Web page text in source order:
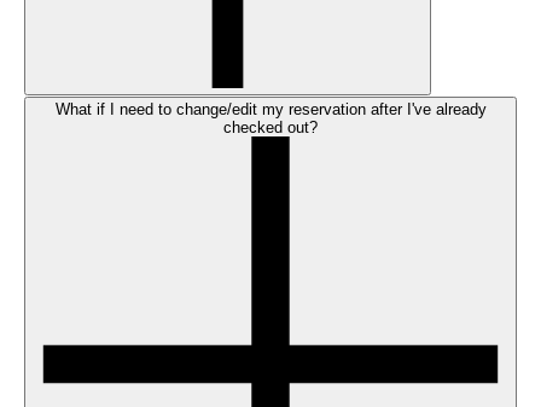
What if I need to change/edit my reservation after I've already
checked out?